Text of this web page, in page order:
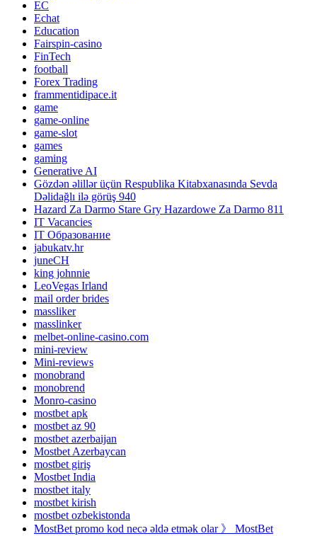
EC
Echat
Education
Fairspin-casino
FinTech
football
Forex Trading
frammentidipace.it
game
game-online
game-slot
games
gaming
Generative AI
Gözdən əlillər üçün Respublika Kitabxanasında Sevda
Dəlidağlı ilə görüş 940
Hazard Za Darmo Stare Gry Hazardowe Za Darmo 811
IT Vacancies
IT Образование
jabukatv.hr
juneCH
king johnnie
LeoVegas Irland
mail order brides
massliker
masslinker
melbet-online-casino.com
mini-review
Mini-reviews
monobrand
monobrend
Monro-casino
mostbet apk
mostbet az 90
mostbet azerbaijan
Mostbet Azerbaycan
mostbet giriş
Mostbet India
mostbet italy
mostbet kirish
mostbet ozbekistonda
MostBet promo kod necə əldə etmək olar 》 MostBet